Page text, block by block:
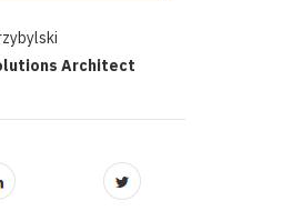
Architect